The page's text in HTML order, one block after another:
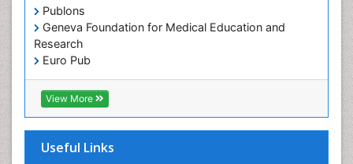
Publons
Geneva Foundation for Medical Education and
Research
Euro Pub
ICMJE
View More
Useful Links